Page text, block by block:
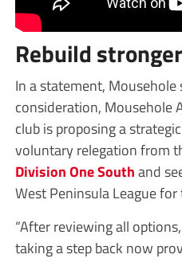
Rebuild stronger
In a statement,
consideration, Mousehole
club is proposing a
voluntary relegation from
Division One Southand
West Peninsula League
“After reviewing all
taking a step back now